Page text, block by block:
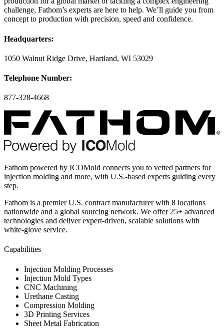
challenge, Fathom’s experts are here to help. We’ll guide you from
concept to production with precision, speed and confidence.
Headquarters:
1050 Walnut Ridge Drive, Hartland, WI 53029
Telephone Number:
877-328-4668
Fathom powered by ICOMold connects you to vetted partners for
injection molding and more, with U.S.-based experts guiding every
step.
Fathom is a premier U.S. contract manufacturer with 8 locations
nationwide and a global sourcing network. We offer 25+ advanced
technologies and deliver expert-driven, scalable solutions with
white-glove service.
Capabilities
Injection Molding Processes
Injection Mold Types
CNC Machining
Urethane Casting
Compression Molding
3D Printing Services
Sheet Metal Fabrication